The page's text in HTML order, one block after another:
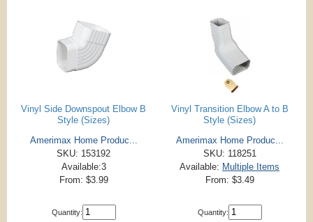
Vinyl Side Downspout Elbow B
Style (Sizes)
Amerimax Home Produc...
SKU: 153192
Available:3
From: $3.99
Quantity:
Vinyl Transition Elbow A to B
Style (Sizes)
Amerimax Home Produc...
SKU: 118251
Available: Multiple Items
From: $3.49
Quantity: